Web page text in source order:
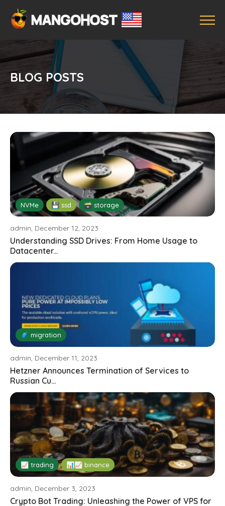
BLOG POSTS
NVMe 💾 ssd 🗃️ storage
admin, December 12, 2023
Understanding SSD Drives: From Home Usage to
Datacenter...
🧳 migration
admin, December 11, 2023
Hetzner Announces Termination of Services to
Russian Cu...
📈 trading 📊📈 binance
admin, December 3, 2023
Crypto Bot Trading: Unleashing the Power of VPS for